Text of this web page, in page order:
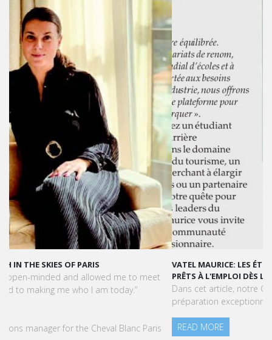
VATEL MAURICE: LES ÉTUDIANTS SONT OPÉRATIONNELS ET
PRÊTS À L'EMPLOI DÈS LA FIN DE LEUR CURSUS
Dans cet article, notre CEO met en lumière le succès et la
préparation exceptionnelle des étudiants de Vatel Maurice.
READ MORE